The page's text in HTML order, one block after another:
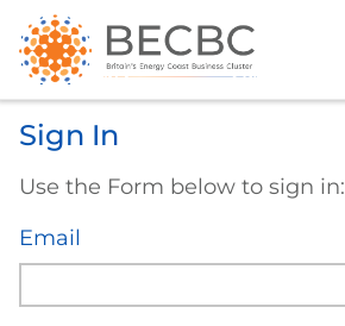
Sign In
Use the Form below to sign in:
Email